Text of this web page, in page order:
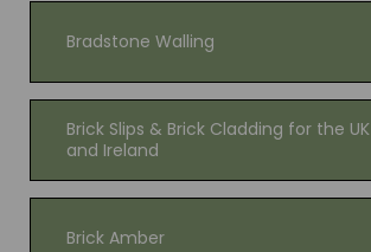
Bradstone Walling
Brick Slips & Brick Cladding for the UK
and Ireland
Brick Amber